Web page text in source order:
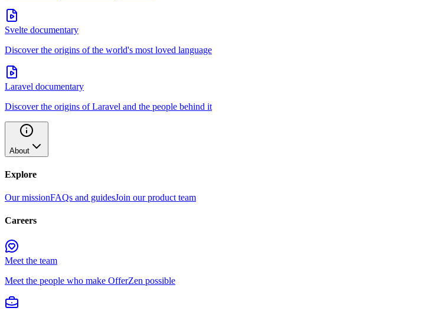
Svelte documentary
Discover the origins of the world's most loved language
Laravel documentary
Discover the origins of Laravel and the people behind it
About
Explore
Our missionFAQs and guidesJoin our product team
Careers
Meet the team
Meet the people who make OfferZen possible